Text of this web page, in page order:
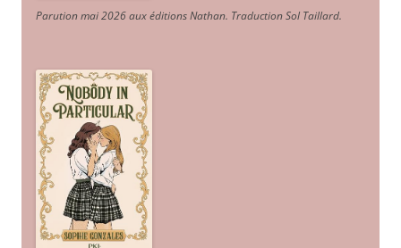
Parution mai 2026 aux éditions Nathan. Traduction Sol Taillard.